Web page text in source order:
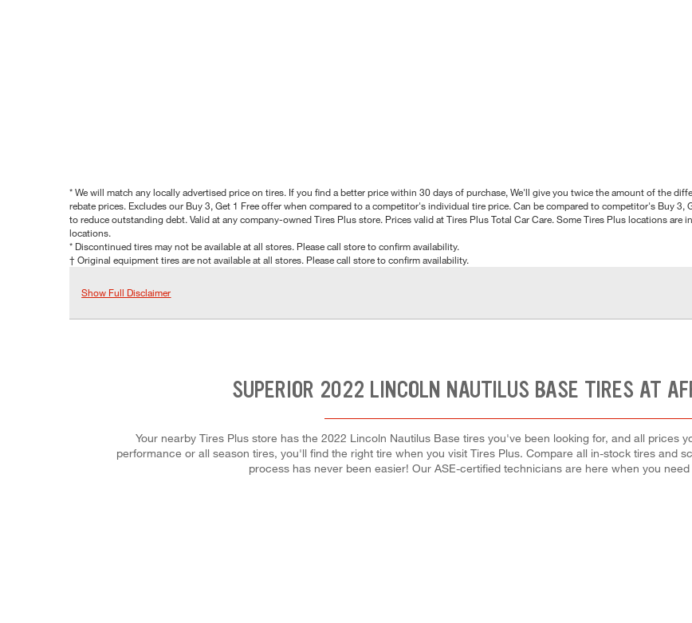
* We will match any locally advertised price on tires. If you find a better price within 30 days of purchase, We'll give you twice the amount of the
rebate prices. Excludes our Buy 3, Get 1 Free offer when compared to a competitor's individual tire price. Can be compared to competitor's Buy
to reduce outstanding debt. Valid at any company-owned Tires Plus store. Prices valid at Tires Plus Total Car Care. Some Tires Plus locations are
locations.
* Discontinued tires may not be available at all stores. Please call store to confirm availability.
† Original equipment tires are not available at all stores. Please call store to confirm availability.
Show Full Disclaimer
SUPERIOR 2022 LINCOLN NAUTILUS BASE TIRES AT
Your nearby Tires Plus store has the 2022 Lincoln Nautilus Base tires you've been looking for, and all prices
performance or all season tires, you'll find the right tire when you visit Tires Plus. Compare all in-stock tires and
process has never been easier! Our ASE-certified technicians are here when you